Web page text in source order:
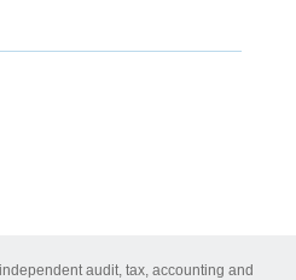
audit, tax, accounting and